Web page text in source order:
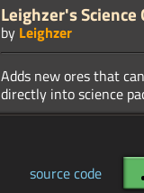
Leighzer's Science
by Leighzer
Adds new ores that
source code